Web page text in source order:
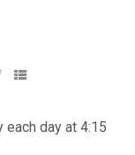
day at 4:15